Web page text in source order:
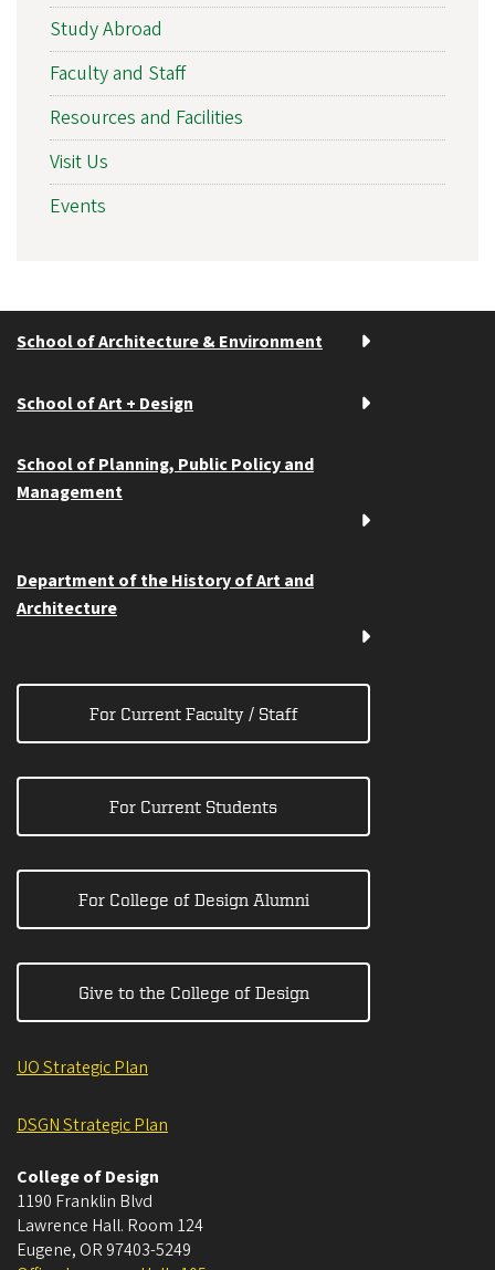
Study Abroad
Faculty and Staff
Resources and Facilities
Visit Us
Events
School of Architecture & Environment
School of Art + Design
School of Planning, Public Policy and
Management
Department of the History of Art and
Architecture
For Current Faculty / Staff
For Current Students
For College of Design Alumni
Give to the College of Design
UO Strategic Plan
DSGN Strategic Plan
College of Design
1190 Franklin Blvd
Lawrence Hall. Room 124
Eugene, OR 97403-5249